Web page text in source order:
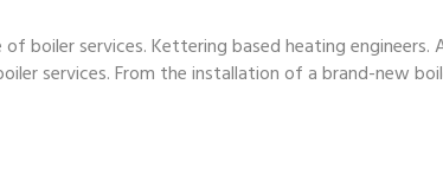
of boiler services. Kettering based heating engineers.
services. From the installation of a brand-new